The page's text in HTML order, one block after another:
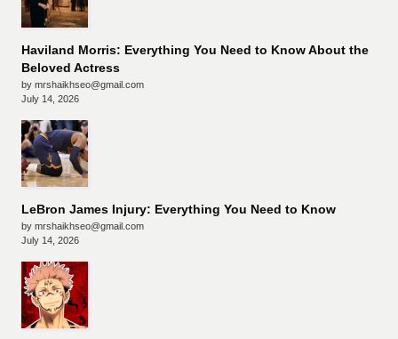
Haviland Morris: Everything You Need to Know About the
Beloved Actress
by mrshaikhseo@gmail.com
July 14, 2026
LeBron James Injury: Everything You Need to Know
by mrshaikhseo@gmail.com
July 14, 2026